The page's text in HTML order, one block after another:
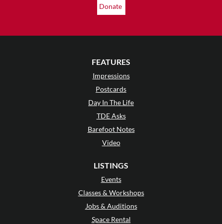
Donate
FEATURES
Impressions
Postcards
Day In The Life
TDE Asks
Barefoot Notes
Video
LISTINGS
Events
Classes & Workshops
Jobs & Auditions
Space Rental